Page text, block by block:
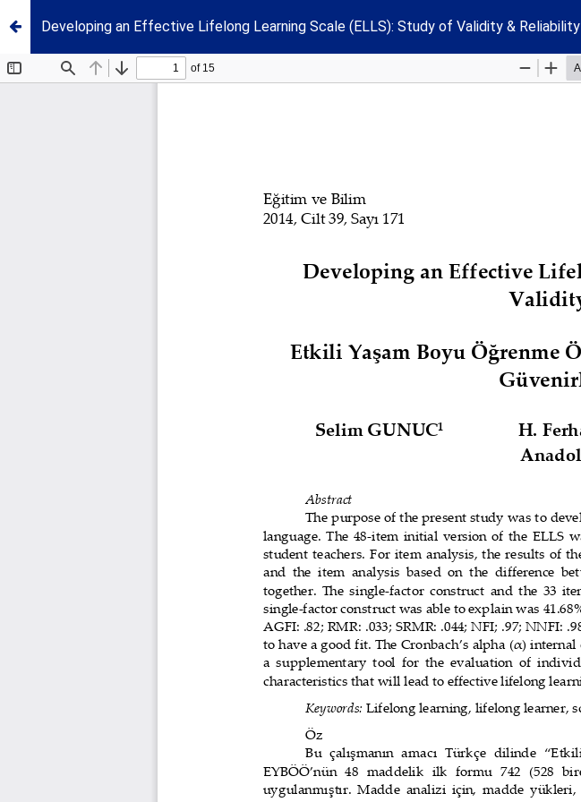
Developing an Effective Lifelong Learning Scale (ELLS): Study of Validity & Reliability